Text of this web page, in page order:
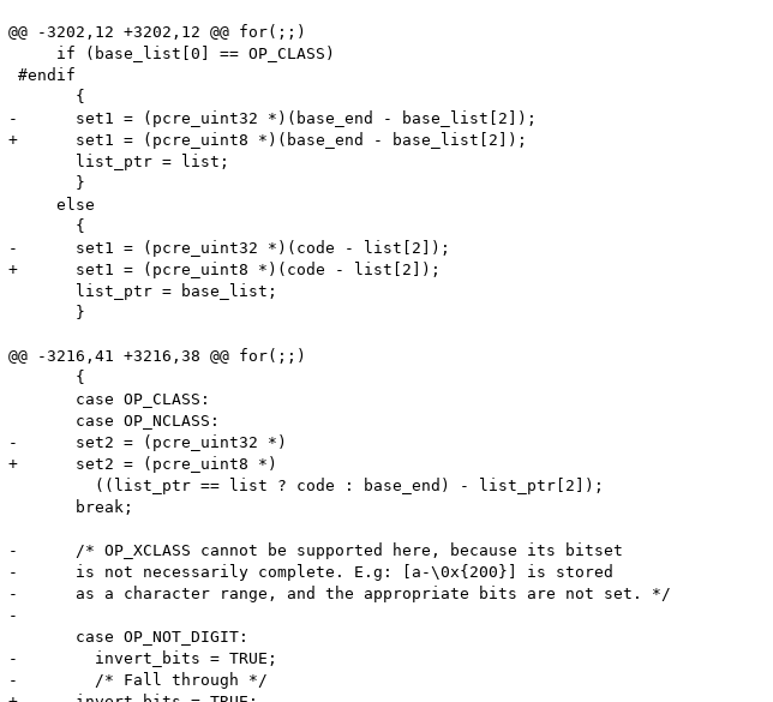
@@ -3202,12 +3202,12 @@ for(;;)
     if (base_list[0] == OP_CLASS)
#endif
       {
-      set1 = (pcre_uint32 *)(base_end - base_list[2]);
+      set1 = (pcre_uint8 *)(base_end - base_list[2]);
       list_ptr = list;
       }
     else
       {
-      set1 = (pcre_uint32 *)(code - list[2]);
+      set1 = (pcre_uint8 *)(code - list[2]);
       list_ptr = base_list;
       }
@@ -3216,41 +3216,38 @@ for(;;)
       {
       case OP_CLASS:
       case OP_NCLASS:
-      set2 = (pcre_uint32 *)
+      set2 = (pcre_uint8 *)
         ((list_ptr == list ? code : base_end) - list_ptr[2]);
       break;
-      /* OP_XCLASS cannot be supported here, because its bitset
-      is not necessarily complete. E.g: [a-\0x{200}] is stored
-      as a character range, and the appropriate bits are not set. */
-
       case OP_NOT_DIGIT:
-        invert_bits = TRUE;
-        /* Fall through */